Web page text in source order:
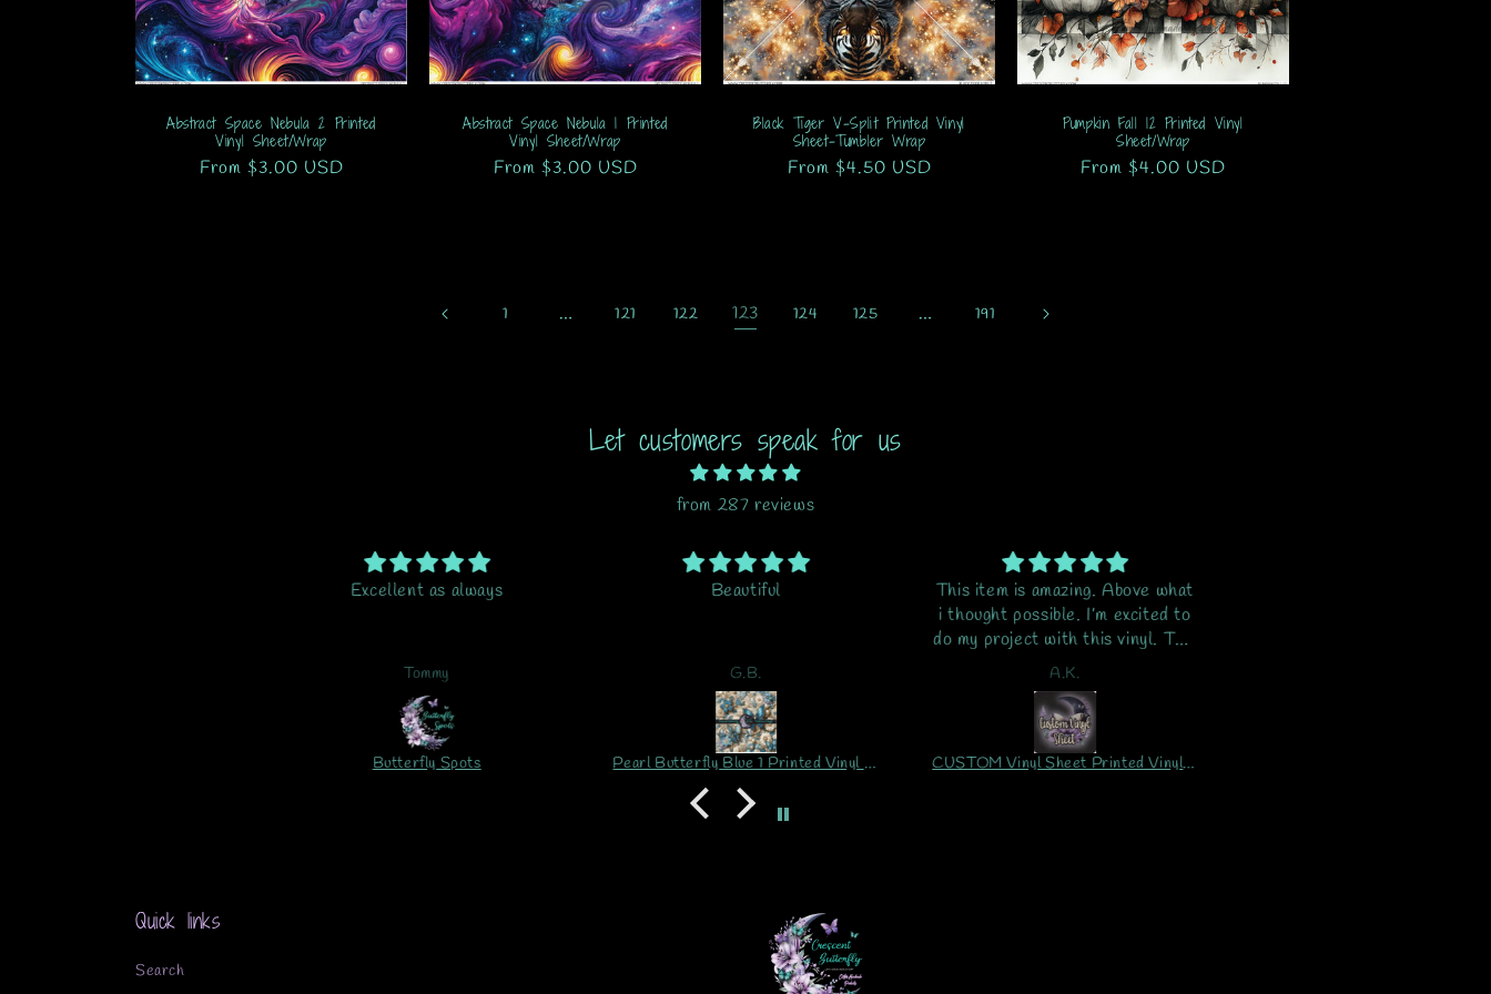
Abstract Space Nebula 2 Printed
Vinyl Sheet/Wrap
Regular
From $3.00 USD
Abstract Space Nebula 1 Printed
Vinyl Sheet/Wrap
Regular
From $3.00 USD
Black Tiger V-Split Printed Vinyl
Sheet-Tumbler Wrap
Regular
From $4.50 USD
Pumpkin Fall 12 Printed Vinyl
Sheet/Wrap
Regular
From $4.00 USD
1 … 121 122 123 124 125 … 191
Let customers speak for us
from 287 reviews
Excellent as always
Tommy
Butterfly Spots
Beautiful
G.B.
Pearl Butterfly Blue 1 Printed Vinyl Sheet/Wrap
This item is amazing. Above what
i thought possible. I’m excited to
do my project with this vinyl. This
is my second order and will be
ordering again and again.
A.K.
CUSTOM Vinyl Sheet Printed Vinyl Sheet/Wrap
Quick links
Search